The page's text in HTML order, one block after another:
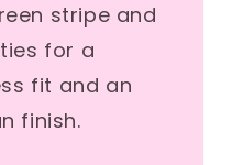
stripe and
for a
fit and an
finish.